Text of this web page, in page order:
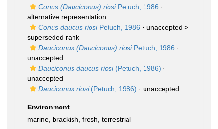
Conus (Dauciconus) riosiPetuch, 1986 ·
alternative representation
Conus daucus riosiPetuch, 1986 · unaccepted >
superseded rank
Dauciconus (Dauciconus) riosiPetuch, 1986 ·
unaccepted
Dauciconus daucus riosi(Petuch, 1986) ·
unaccepted
Dauciconus riosi(Petuch, 1986) · unaccepted
Environment
marine, brackish fresh terrestrial